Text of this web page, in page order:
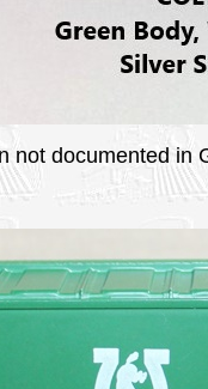
not documented